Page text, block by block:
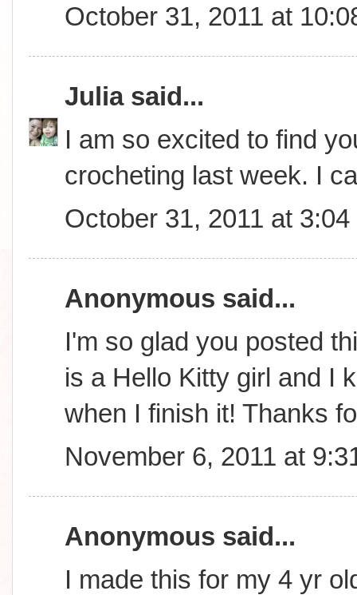
October 31, 2011 at
Juliasaid...
I am so excited to find
crocheting last week. I
October 31, 2011 at 3:04
Anonymous said...
I'm so glad you posted
is a Hello Kitty girl and I
when I finish it! Thanks
November 6, 2011 at
Anonymous said...
I made this for my 4 yr